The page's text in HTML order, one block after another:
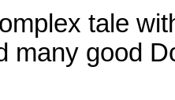
tale
many good